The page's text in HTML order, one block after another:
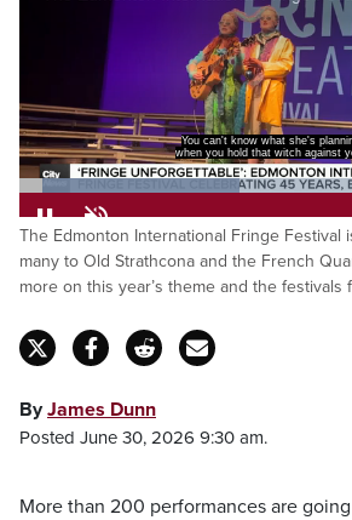
You can't know what she's
when you hold that witch against
Pause Unmute
Loaded:
43.76%
The Edmonton International Fringe Festival
many to Old Strathcona and the French
more on this year’s theme and the festivals
ByJames Dunn
Posted June 30, 2026 9:30 am.
More than 200 performances are